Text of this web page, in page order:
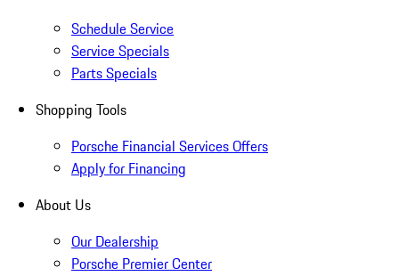
Schedule Service
Service Specials
Parts Specials
Shopping Tools
Porsche Financial Services Offers
Apply for Financing
About Us
Our Dealership
Porsche Premier Center